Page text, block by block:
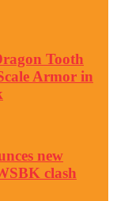
Tooth
Armor in
new
clash